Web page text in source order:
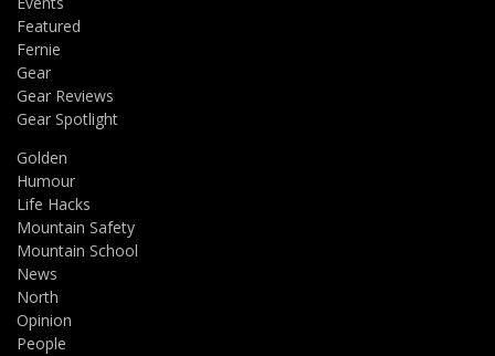
Featured
Fernie
Gear
Gear Reviews
Gear Spotlight
Golden
Humour
Life Hacks
Mountain Safety
Mountain School
News
North
Opinion
People